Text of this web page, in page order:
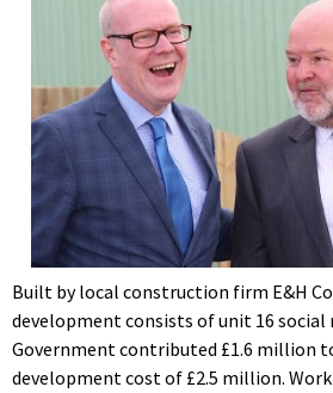
Built by local construction firm E&H
development consists of unit 16
Government contributed £1.6 million
development cost of £2.5 million.